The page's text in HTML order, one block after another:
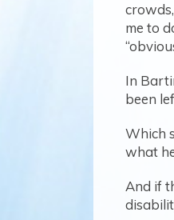
me to
In
been
Which
what
And if